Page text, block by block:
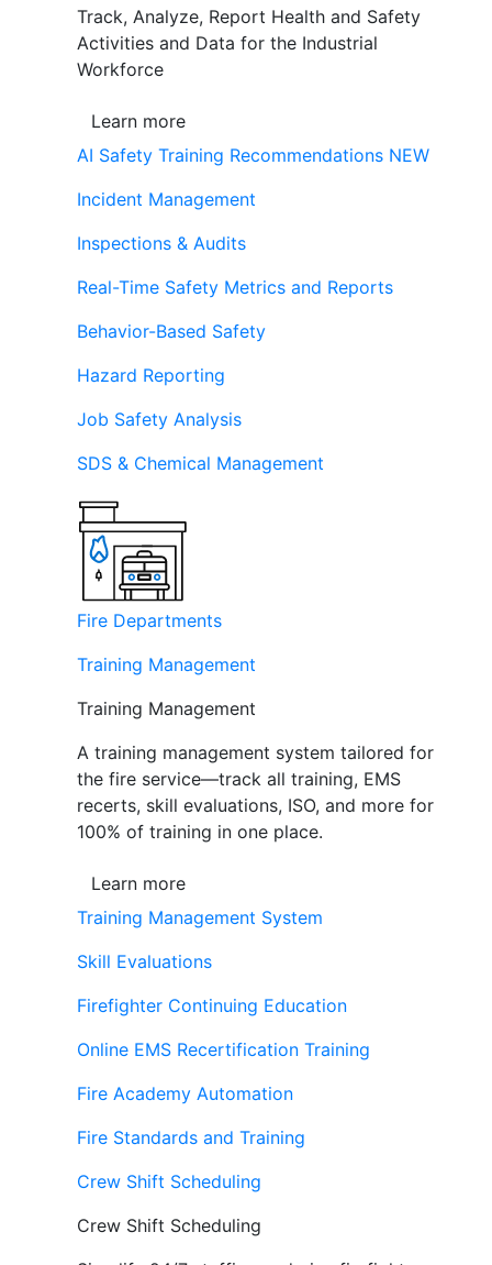
Track, Analyze, Report Health and Safety
Activities and Data for the Industrial
Workforce
Learn more
AI Safety Training Recommendations NEW
Incident Management
Inspections & Audits
Real-Time Safety Metrics and Reports
Behavior-Based Safety
Hazard Reporting
Job Safety Analysis
SDS & Chemical Management
Fire Departments
Training Management
Training Management
A training management system tailored for
the fire service—track all training, EMS
recerts, skill evaluations, ISO, and more for
100% of training in one place.
Learn more
Training Management System
Skill Evaluations
Firefighter Continuing Education
Online EMS Recertification Training
Fire Academy Automation
Fire Standards and Training
Crew Shift Scheduling
Crew Shift Scheduling